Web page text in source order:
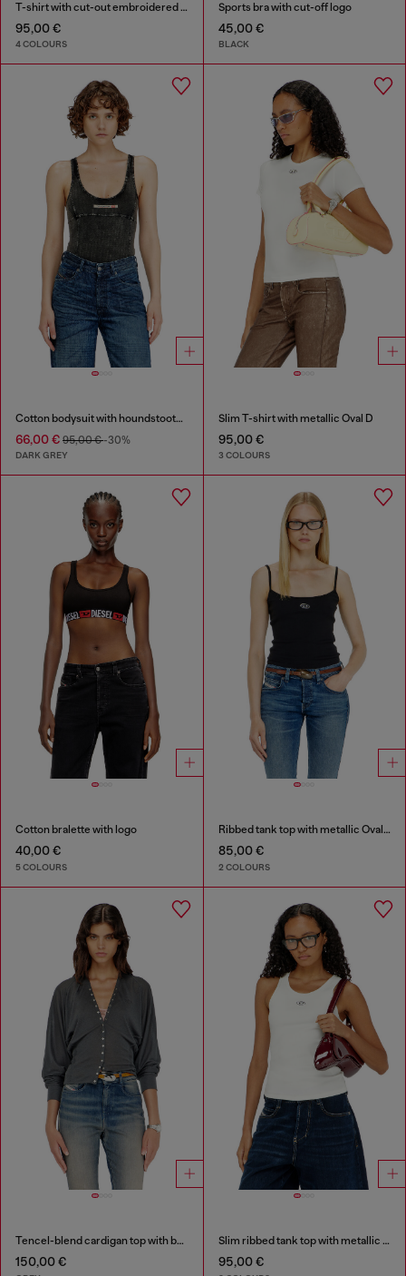
T-shirt with cut-out embroidered logo
95,00 €
4 COLOURS
Sports bra with cut-off logo
45,00 €
BLACK
Cotton bodysuit with houndstooth print
66,00 € 95,00 €-30%
DARK GREY
Slim T-shirt with metallic Oval D
95,00 €
3 COLOURS
Cotton bralette with logo
40,00 €
5 COLOURS
Ribbed tank top with metallic Oval D
85,00 €
2 COLOURS
Tencel-blend cardigan top with batwing sleeves
150,00 €
Slim ribbed tank top with metallic Oval D
95,00 €